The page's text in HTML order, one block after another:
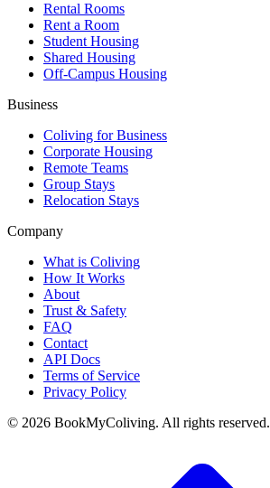
Rental Rooms
Rent a Room
Student Housing
Shared Housing
Off-Campus Housing
Business
Coliving for Business
Corporate Housing
Remote Teams
Group Stays
Relocation Stays
Company
What is Coliving
How It Works
About
Trust & Safety
FAQ
Contact
API Docs
Terms of Service
Privacy Policy
© 2026 BookMyColiving. All rights reserved.